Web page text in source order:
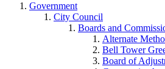
Government
City Council
Boards and
Alternate
Bell Tower
Board of